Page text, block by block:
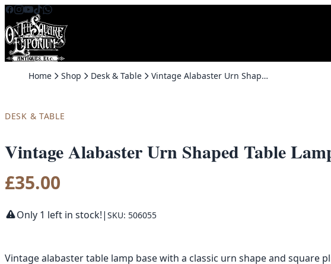
Skip to content
Home Shop Desk & Table Vintage Alabaster Urn Shaped Table Lamp Base with Square Plinth
DESK & TABLE
Vintage Alabaster Urn Shaped Table
£35.00
Only 1 left in stock!| SKU: 506055
Vintage alabaster table lamp base with a classic urn shape and square